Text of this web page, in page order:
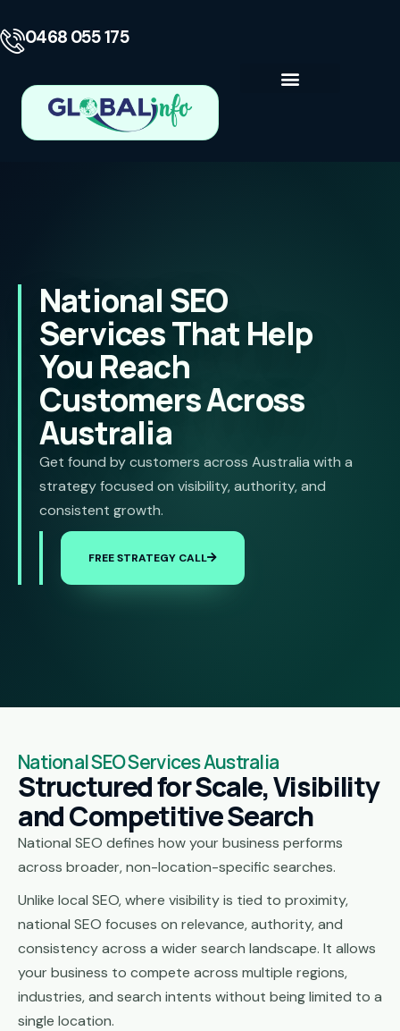
0468 055 175
National SEO
Services That Help
You Reach
Customers Across
Australia
Get found by customers across Australia with a
strategy focused on visibility, authority, and
consistent growth.
FREE STRATEGY CALL
National SEO Services Australia
Structured for Scale, Visibility
and Competitive Search
National SEO defines how your business performs
across broader, non-location-specific searches.
Unlike local SEO, where visibility is tied to proximity,
national SEO focuses on relevance, authority, and
consistency across a wider search landscape. It allows
your business to compete across multiple regions,
industries, and search intents without being limited to a
single location.